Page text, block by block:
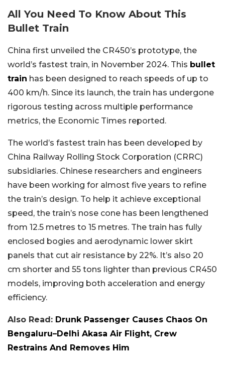
All You Need To Know About This
Bullet Train
China first unveiled the CR450’s prototype, the
world’s fastest train, in November 2024. This bullet
train has been designed to reach speeds of up to
400 km/h. Since its launch, the train has undergone
rigorous testing across multiple performance
metrics, the Economic Times reported.
The world’s fastest train has been developed by
China Railway Rolling Stock Corporation (CRRC)
subsidiaries. Chinese researchers and engineers
have been working for almost five years to refine
the train’s design. To help it achieve exceptional
speed, the train’s nose cone has been lengthened
from 12.5 metres to 15 metres. The train has fully
enclosed bogies and aerodynamic lower skirt
panels that cut air resistance by 22%. It’s also 20
cm shorter and 55 tons lighter than previous CR450
models, improving both acceleration and energy
efficiency.
Also Read: Drunk Passenger Causes Chaos On
Bengaluru–Delhi Akasa Air Flight, Crew
Restrains And Removes Him